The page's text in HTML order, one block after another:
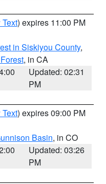
) expires 11:00 PM
in Siskiyou County,
, in CA
Updated: 02:31
PM
) expires 09:00 PM
Basin, in CO
Updated: 03:26
PM